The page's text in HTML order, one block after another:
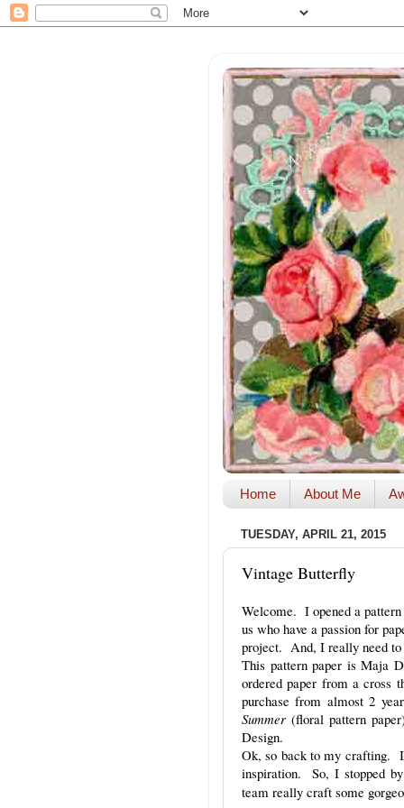
Home About Me
TUESDAY, APRIL 21, 2015
Vintage Butterfly
Welcome. I opened a
us who have a passion for
project. And, I really need
This pattern paper is Maja
ordered paper from a
purchase from almost 2
Summer (floral pattern
Design.
Ok, so back to my crafting. I
inspiration. So, I stopped
team really craft some